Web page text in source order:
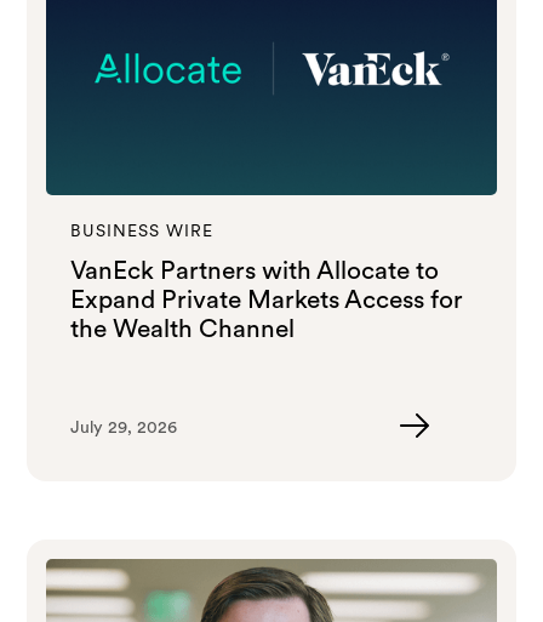
BUSINESS WIRE
VanEck Partners with Allocate to
Expand Private Markets Access for
the Wealth Channel
July 29, 2026